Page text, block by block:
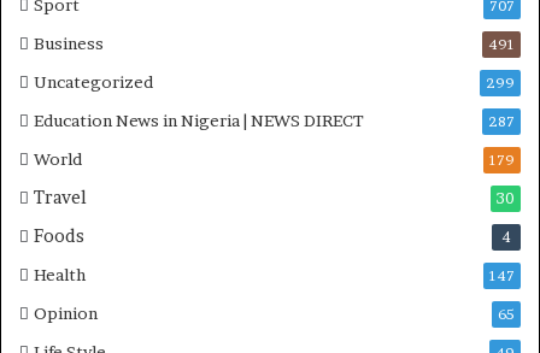
Sport 707
Business 491
Uncategorized 299
Education News in Nigeria | NEWS DIRECT 287
World 179
Travel 30
Foods 4
Health 147
Opinion 65